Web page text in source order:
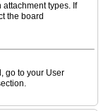
types. If
the board
go to your User